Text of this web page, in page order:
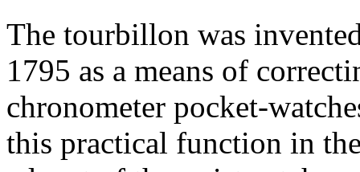
The tourbillon was
1795 as a means of
chronometer pocket-
this practical function in